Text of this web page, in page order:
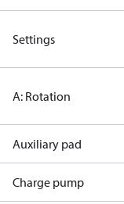
Settings
A: Rotation
Auxiliary pad
Charge pump